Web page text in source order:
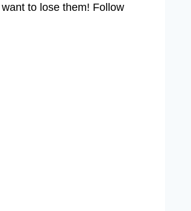
to lose them! Follow